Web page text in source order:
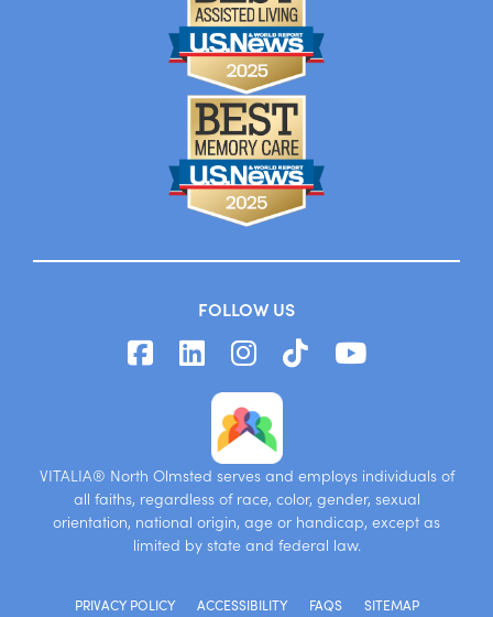
FOLLOW US
VITALIA® North Olmsted serves and employs individuals of
all faiths, regardless of race, color, gender, sexual
orientation, national origin, age or handicap, except as
limited by state and federal law.
PRIVACY POLICY ACCESSIBILITY FAQS SITEMAP